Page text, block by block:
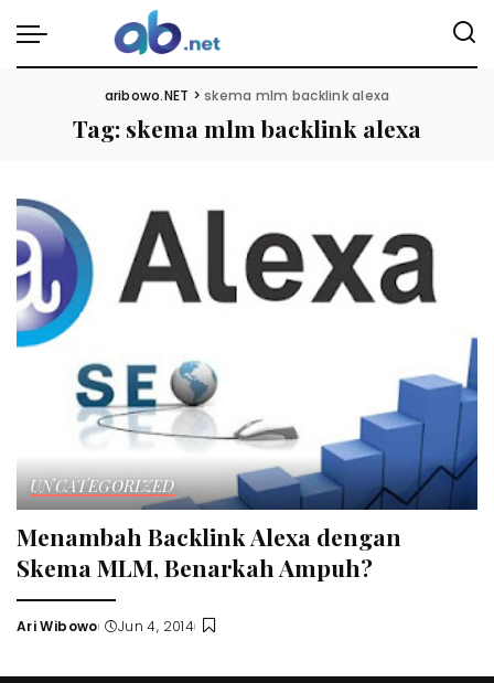
aribowo.NET >skema mlm backlink alexa
Tag: skema mlm backlink alexa
UNCATEGORIZED
Menambah Backlink Alexa dengan
Skema MLM, Benarkah Ampuh?
Posted
Ari Wibowo Jun 4, 2014